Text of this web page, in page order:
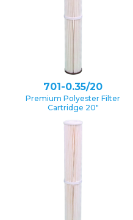
701-0.35/20
Premium Polyester Filter
Cartridge 20″